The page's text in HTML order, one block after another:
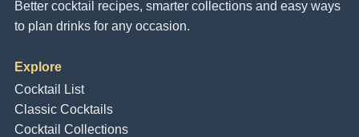
Better cocktail recipes, smarter collections and easy ways
to plan drinks for any occasion.
Explore
Cocktail List
Classic Cocktails
Cocktail Collections